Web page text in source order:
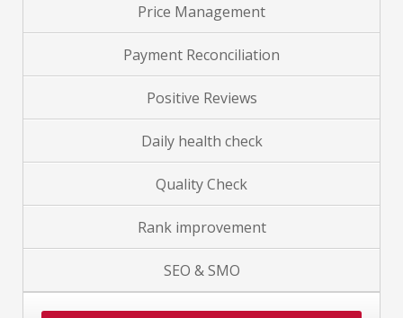
Price Management
Payment Reconciliation
Positive Reviews
Daily health check
Quality Check
Rank improvement
SEO & SMO